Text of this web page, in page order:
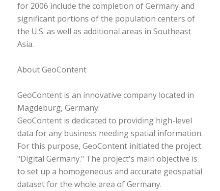
for 2006 include the completion of Germany and
significant portions of the population centers of
the U.S. as well as additional areas in Southeast
Asia.
About GeoContent
GeoContent is an innovative company located in
Magdeburg, Germany.
GeoContent is dedicated to providing high-level
data for any business needing spatial information.
For this purpose, GeoContent initiated the project
"Digital Germany." The project's main objective is
to set up a homogeneous and accurate geospatial
dataset for the whole area of Germany.